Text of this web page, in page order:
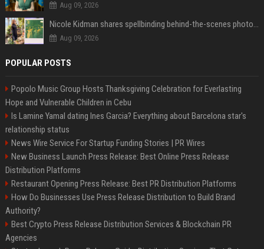
Aug 09, 2026
Nicole Kidman shares spellbinding behind-the-scenes photos from “Practical Magic” 2 ahead of highly anticipated sequel’s release
Aug 09, 2026
POPULAR POSTS
Popolo Music Group Hosts Thanksgiving Celebration for Everlasting
Hope and Vulnerable Children in Cebu
Is Lamine Yamal dating Ines Garcia? Everything about Barcelona star's
relationship status
News Wire Service For Startup Funding Stories | PR Wires
New Business Launch Press Release: Best Online Press Release
Distribution Platforms
Restaurant Opening Press Release: Best PR Distribution Platforms
How Do Businesses Use Press Release Distribution to Build Brand
Authority?
Best Crypto Press Release Distribution Services & Blockchain PR
Agencies